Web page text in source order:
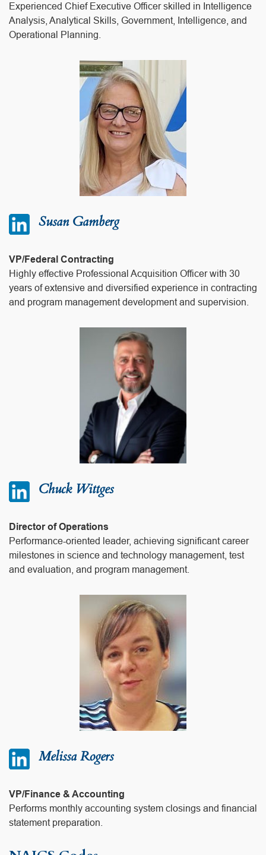
Experienced Chief Executive Officer skilled in Intelligence
Analysis, Analytical Skills, Government, Intelligence, and
Operational Planning.
Susan Gamberg
VP/Federal Contracting
Highly effective Professional Acquisition Officer with 30
years of extensive and diversified experience in contracting
and program management development and supervision.
Chuck Wittges
Director of Operations
Performance-oriented leader, achieving significant career
milestones in science and technology management, test
and evaluation, and program management.
Melissa Rogers
VP/Finance & Accounting
Performs monthly accounting system closings and financial
statement preparation.